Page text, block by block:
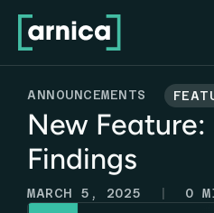
ANNOUNCEMENTS
New
Findings
MARCH 5, 2025 | 0